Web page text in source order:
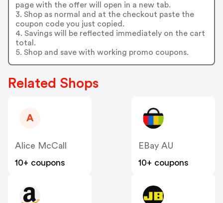
page with the offer will open in a new tab.
3. Shop as normal and at the checkout paste the
coupon code you just copied.
4. Savings will be reflected immediately on the cart
total.
5. Shop and save with working promo coupons.
Related Shops
A
Alice McCall
10+ coupons
EBay AU
10+ coupons